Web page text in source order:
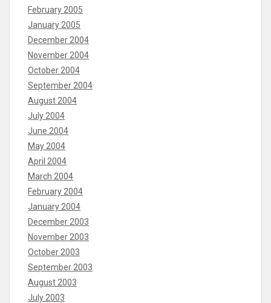
February 2005
January 2005
December 2004
November 2004
October 2004
September 2004
August 2004
July 2004
June 2004
May 2004
April 2004
March 2004
February 2004
January 2004
December 2003
November 2003
October 2003
September 2003
August 2003
July 2003